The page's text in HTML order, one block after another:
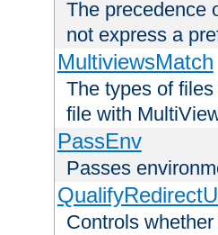
The precedence
not express a
MultiviewsMatch
The types of
file with
PassEnv
Passes
Controls